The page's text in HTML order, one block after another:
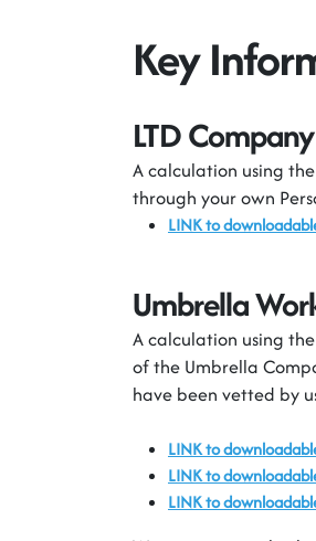
Key
LTD
A calculation using
through your own
LINK to
Umbrella
A calculation using
of the Umbrella
have been vetted by
LINK to
LINK to
LINK to